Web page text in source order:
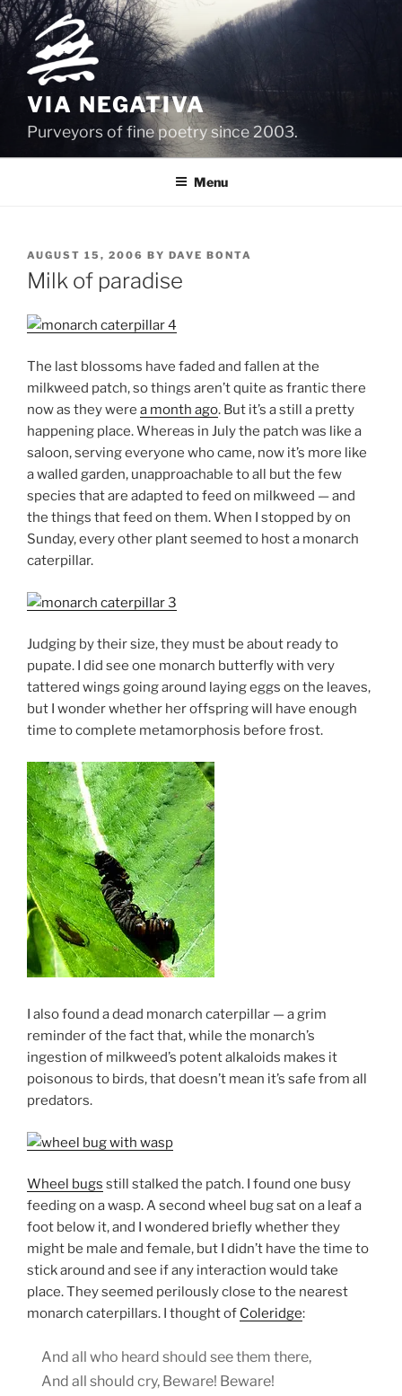
Skip
to
content
VIA NEGATIVA
Purveyors of fine poetry since 2003.
Menu
POSTED
ON
AUGUST 15, 2006 BY DAVE BONTA
Milk of paradise
The last blossoms have faded and fallen at the
milkweed patch, so things aren’t quite as frantic there
now as they were a month ago. But it’s a still a pretty
happening place. Whereas in July the patch was like a
saloon, serving everyone who came, now it’s more like
a walled garden, unapproachable to all but the few
species that are adapted to feed on milkweed — and
the things that feed on them. When I stopped by on
Sunday, every other plant seemed to host a monarch
caterpillar.
Judging by their size, they must be about ready to
pupate. I did see one monarch butterfly with very
tattered wings going around laying eggs on the leaves,
but I wonder whether her offspring will have enough
time to complete metamorphosis before frost.
I also found a dead monarch caterpillar — a grim
reminder of the fact that, while the monarch’s
ingestion of milkweed’s potent alkaloids makes it
poisonous to birds, that doesn’t mean it’s safe from all
predators.
Wheel bugs still stalked the patch. I found one busy
feeding on a wasp. A second wheel bug sat on a leaf a
foot below it, and I wondered briefly whether they
might be male and female, but I didn’t have the time to
stick around and see if any interaction would take
place. They seemed perilously close to the nearest
monarch caterpillars. I thought of Coleridge:
And all who heard should see them there,
And all should cry, Beware! Beware!